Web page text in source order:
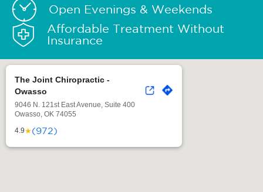
Open Evenings & Weekends
Affordable Treatment Without
Insurance
The Joint Chiropractic -
Owasso
9046 N. 121st East Avenue, Suite 400
Owasso, OK 74055
4.9★(972)